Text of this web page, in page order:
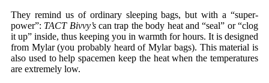
They remind us of ordinary sleeping bags, but with a “super-
power”: TACT Bivvy’scan trap the body heat and “seal” or “clog
it up” inside, thus keeping you in warmth for hours. It is designed
from Mylar (you probably heard of Mylar bags). This material is
also used to help spacemen keep the heat when the temperatures
are extremely low.